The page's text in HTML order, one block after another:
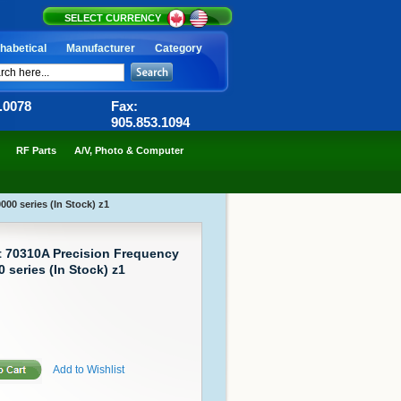
SELECT CURRENCY
Manufacturer Category
Fax:
905.853.1094
RF Parts A/V, Photo & Computer
series (In Stock) z1
70310A Precision Frequency
series (In Stock) z1
Add to Wishlist